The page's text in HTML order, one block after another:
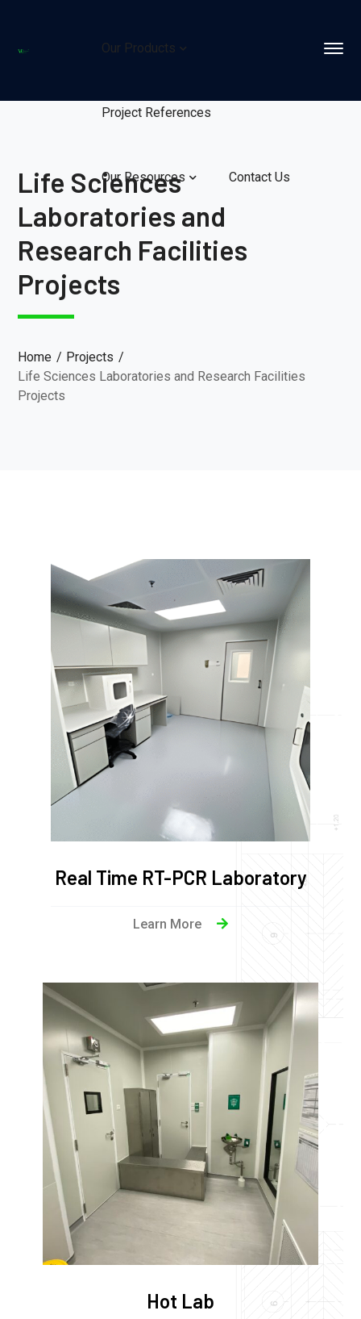
Our Products
Project References
Our Resources Contact Us
Life Sciences
Laboratories and
Research Facilities
Projects
Home
Projects
Life Sciences Laboratories and Research Facilities
Projects
Real Time RT-PCR Laboratory
Learn More
Hot Lab